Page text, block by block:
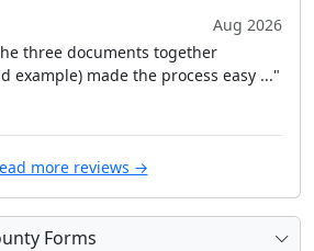
Aug 2026
three documents together
example) made the process easy ..."
more reviews →
Forms